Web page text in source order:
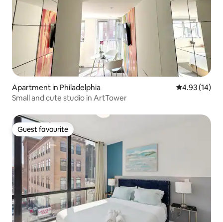
Apartment in Philadelphia 4.93 out of 5
4.93 (14)
Small and cute studio in ArtTower
Guest favourite
Guest favourite